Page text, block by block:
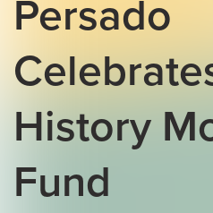
Persado
History
Fund